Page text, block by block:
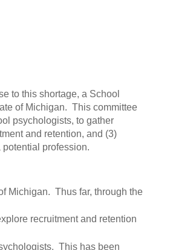
to this shortage, a School
of Michigan. This committee
psychologists, to gather
and retention, and (3)
profession.
Michigan. Thus far, through the
recruitment and retention
This has been